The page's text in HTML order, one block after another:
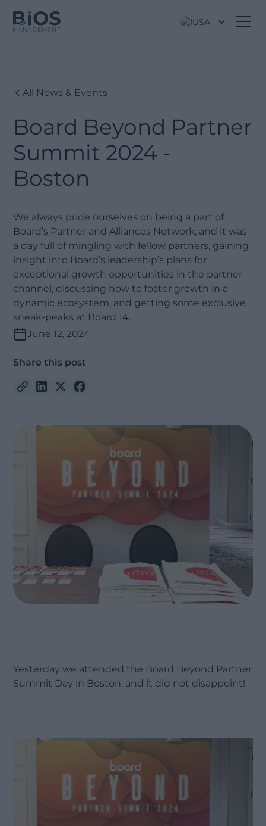
USA
All News & Events
Board Beyond Partner
Summit 2024 -
Boston
We always pride ourselves on being a part of
Board’s Partner and Alliances Network, and it was
a day full of mingling with fellow partners, gaining
insight into Board’s leadership’s plans for
exceptional growth opportunities in the partner
channel, discussing how to foster growth in a
dynamic ecosystem, and getting some exclusive
sneak-peaks at Board 14.
June 12, 2024
Share this post
Yesterday we attended the Board Beyond Partner
Summit Day in Boston, and it did not disappoint!